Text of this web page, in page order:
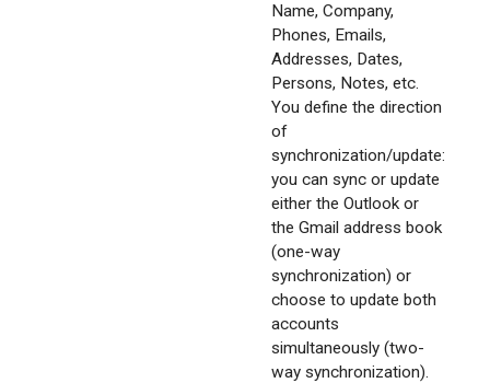
Name, Company,
Phones, Emails,
Addresses, Dates,
Persons, Notes, etc.
You define the direction
of
synchronization/update:
you can sync or update
either the Outlook or
the Gmail address book
(one-way
synchronization) or
choose to update both
accounts
simultaneously (two-
way synchronization).